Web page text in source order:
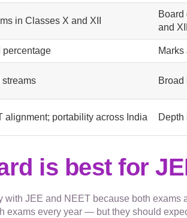
in Classes X and XII
Board
and
percentage
streams Broad
alignment; portability across India
is best for
with JEE and NEET because both
exams every year — but they should